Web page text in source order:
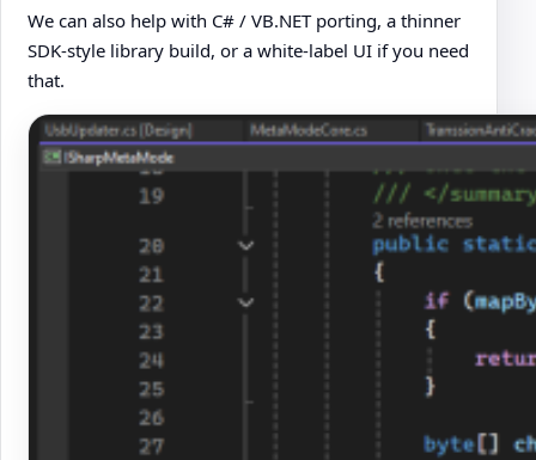
We can also help with C# / VB.NET porting, a thinner
SDK-style library build, or a white-label UI if you need
that.